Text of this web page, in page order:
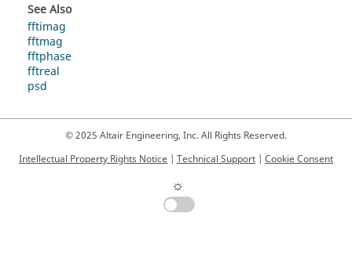
See Also
fftimag
fftmag
fftphase
fftreal
psd
© 2025 Altair Engineering, Inc. All Rights Reserved.
Intellectual Property Rights Notice | Technical Support | Cookie Consent
☼